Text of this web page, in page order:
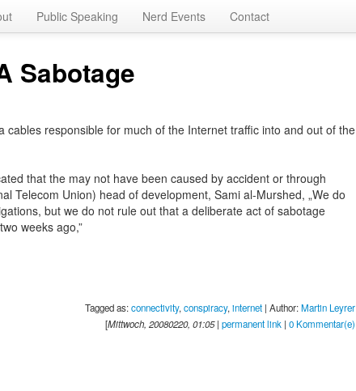
Public Speaking Nerd Events Contact
Sabotage
responsible for much of the Internet traffic into and out of the
that the may not have been caused by accident or through
Telecom Union) head of development, Sami al-Murshed, „We do
but we do not rule out that a deliberate act of sabotage
weeks ago,”
Tagged as:connectivity, conspiracy, internet | Author:Martin Leyrer
[Mittwoch, 20080220, 01:05| permanent link | 0 Kommentar(e)